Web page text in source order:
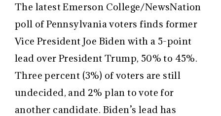
The latest Emerson College/NewsNation
poll of Pennsylvania voters finds former
Vice President Joe Biden with a 5-point
lead over President Trump, 50% to 45%.
Three percent (3%) of voters are still
undecided, and 2% plan to vote for
another candidate. Biden’s lead has